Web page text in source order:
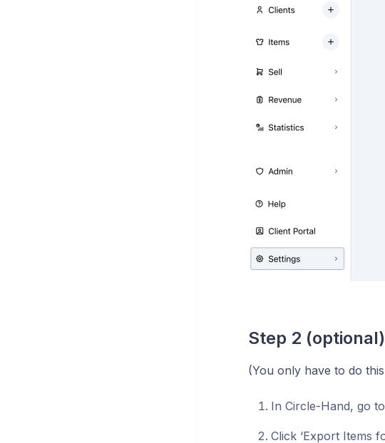
Step 2
(You only have to do this
In Circle-Hand, go
Click ‘Export Items